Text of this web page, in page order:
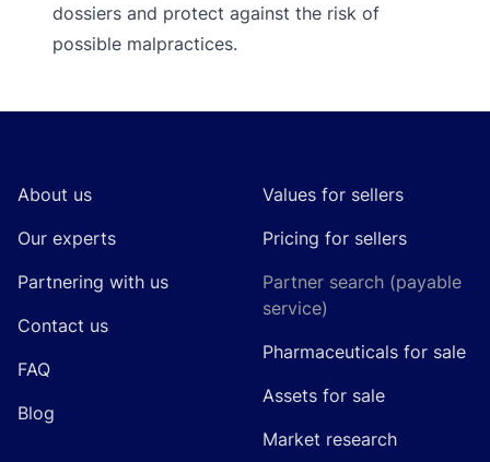
dossiers and protect against the risk of
possible malpractices.
About us
Our experts
Partnering with us
Contact us
FAQ
Blog
Values for sellers
Pricing for sellers
Partner search (payable
service)
Pharmaceuticals for sale
Assets for sale
Market research